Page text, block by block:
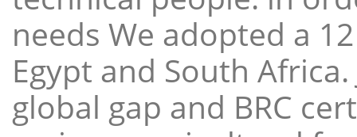
needs We adopted a
Egypt and South
global gap and BRC